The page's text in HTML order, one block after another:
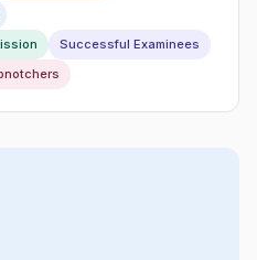
Successful Examinees